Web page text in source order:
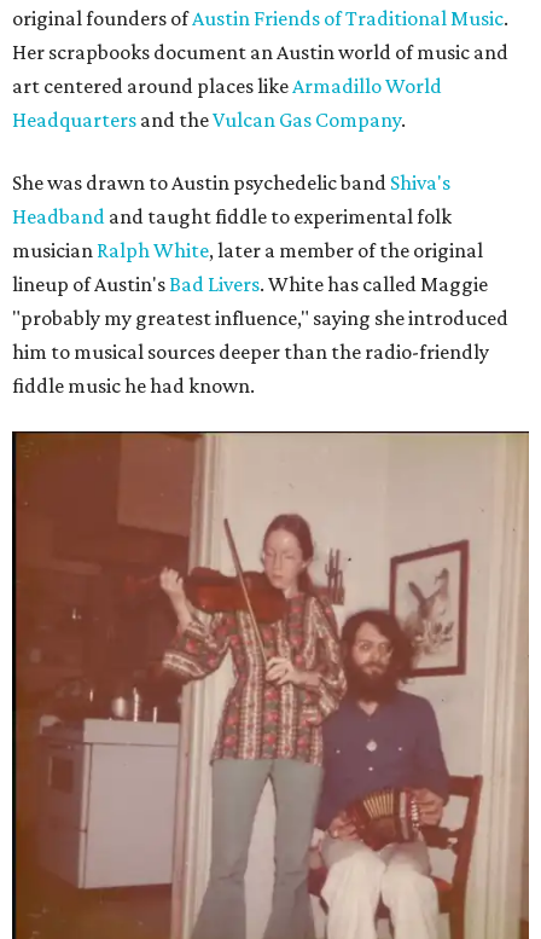
original founders ofAustin Friends of Traditional Music.
Her scrapbooks document an Austin world of music and
art centered around places likeArmadillo World
Headquarters and theVulcan Gas Company.
She was drawn to Austin psychedelic band Shiva's
Headband and taught fiddle to experimental folk
musician Ralph White, later a member of the original
lineup of Austin'sBad Livers. White has called Maggie
"probably my greatest influence," saying she introduced
him to musical sources deeper than the radio-friendly
fiddle music he had known.